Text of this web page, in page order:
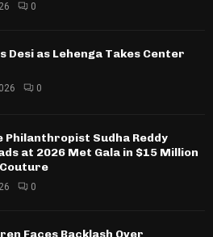
0
Desi as Lehenga Takes Center
0
Philanthropist Sudha Reddy
at 2026 Met Gala in $15 Million
0